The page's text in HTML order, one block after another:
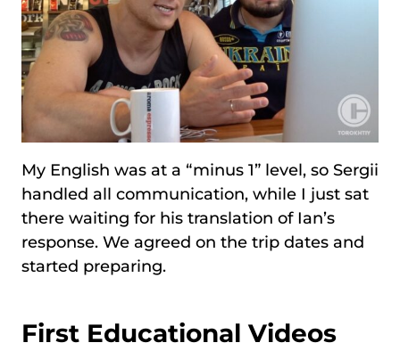
My English was at a “minus 1” level, so Sergii
handled all communication, while I just sat
there waiting for his translation of Ian’s
response. We agreed on the trip dates and
started preparing.
First Educational Videos